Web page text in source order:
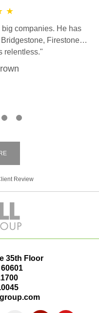
big companies. He has
Firestone…
relentless."
Review
35th Floor
60601